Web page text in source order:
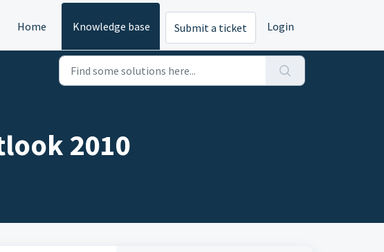
Home Knowledge base Submit a ticket Login
2010